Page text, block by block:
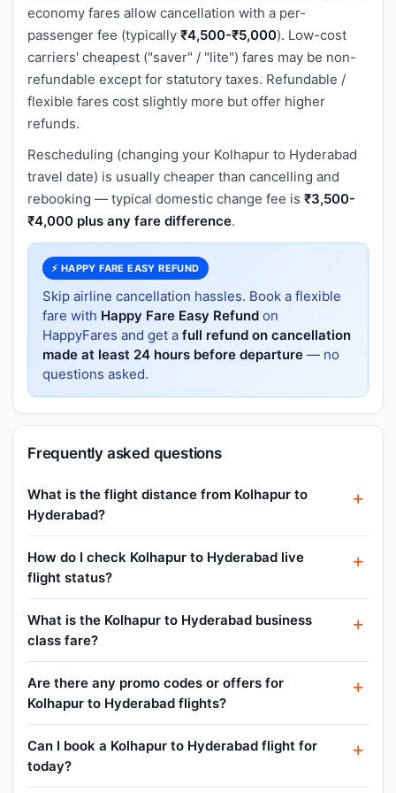
economy fares allow cancellation with a per-
passenger fee (typically ₹4,500-₹5,000). Low-cost
carriers' cheapest ("saver" / "lite") fares may be non-
refundable except for statutory taxes. Refundable /
flexible fares cost slightly more but offer higher
refunds.
Rescheduling (changing your Kolhapur to Hyderabad
travel date) is usually cheaper than cancelling and
rebooking — typical domestic change fee is ₹3,500-
₹4,000 plus any fare difference.
⚡ HAPPY FARE EASY REFUND
Skip airline cancellation hassles. Book a flexible
fare with Happy Fare Easy Refund on
HappyFares and get a full refund on cancellation
made at least 24 hours before departure — no
questions asked.
Frequently asked questions
What is the flight distance from Kolhapur to
Hyderabad?
How do I check Kolhapur to Hyderabad live
flight status?
What is the Kolhapur to Hyderabad business
class fare?
Are there any promo codes or offers for
Kolhapur to Hyderabad flights?
Can I book a Kolhapur to Hyderabad flight for
today?